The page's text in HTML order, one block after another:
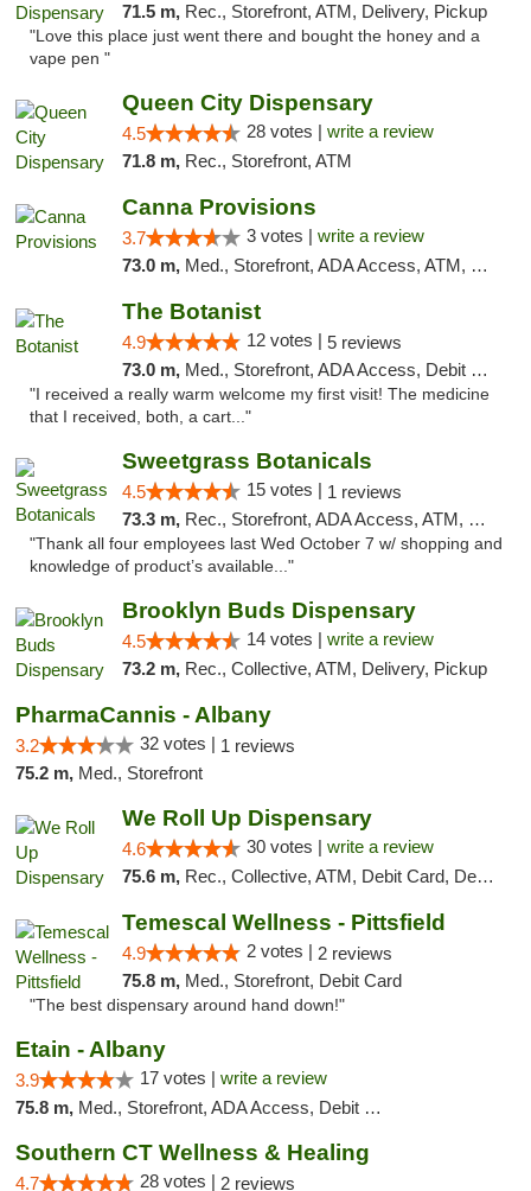
71.5 m, Rec., Storefront, ATM, Delivery, Pickup
"Love this place just went there and bought the honey and a
vape pen "
Queen City Dispensary
4.5 28 votes | write a review
71.8 m, Rec., Storefront, ATM
Canna Provisions
3.7 3 votes | write a review
73.0 m, Med., Storefront, ADA Access, ATM, Debit Card
The Botanist
4.9 12 votes | 5 reviews
73.0 m, Med., Storefront, ADA Access, Debit Card
"I received a really warm welcome my first visit! The medicine
that I received, both, a cart..."
Sweetgrass Botanicals
4.5 15 votes | 1 reviews
73.3 m, Rec., Storefront, ADA Access, ATM, Debit Card, Pickup
"Thank all four employees last Wed October 7 w/ shopping and
knowledge of product’s available..."
Brooklyn Buds Dispensary
4.5 14 votes | write a review
73.2 m, Rec., Collective, ATM, Delivery, Pickup
PharmaCannis - Albany
3.2 32 votes | 1 reviews
75.2 m, Med., Storefront
We Roll Up Dispensary
4.6 30 votes | write a review
75.6 m, Rec., Collective, ATM, Debit Card, Delivery, Pickup
Temescal Wellness - Pittsfield
4.9 2 votes | 2 reviews
75.8 m, Med., Storefront, Debit Card
"The best dispensary around hand down!"
Etain - Albany
3.9 17 votes | write a review
75.8 m, Med., Storefront, ADA Access, Debit Card
Southern CT Wellness & Healing
4.7 28 votes | 2 reviews